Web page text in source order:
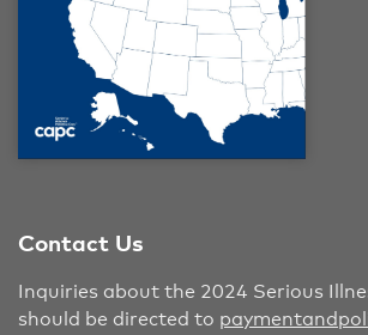
Contact Us
Inquiries about the 2024 Serious
should be directed to